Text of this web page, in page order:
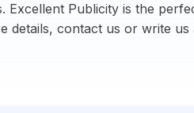
Excellent Publicity is the
details, contact us or write us